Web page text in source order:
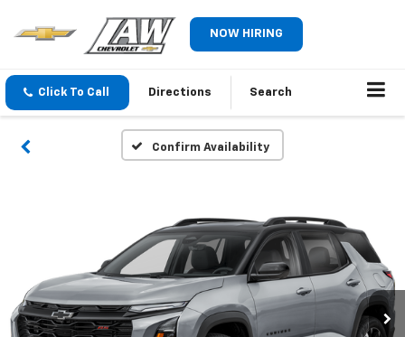
NOW HIRING
Click To Call Directions Search
Confirm Availability